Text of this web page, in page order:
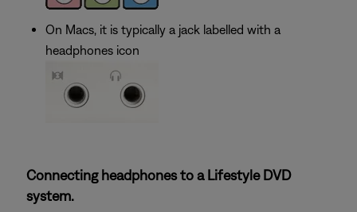
On Macs, it is typically a jack labelled with a
headphones icon
Connecting headphones to a Lifestyle DVD
system.